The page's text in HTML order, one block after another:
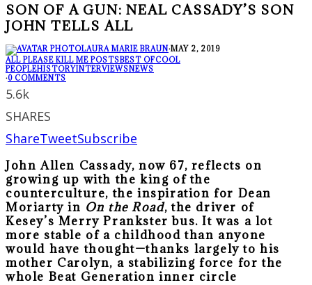
SON OF A GUN: NEAL CASSADY’S SON
JOHN TELLS ALL
LAURA MARIE BRAUN·MAY 2, 2019
ALL PLEASE KILL ME POSTSBEST OFCOOL
PEOPLEHISTORYINTERVIEWSNEWS
·0 COMMENTS
5.6k
SHARES
ShareTweetSubscribe
John Allen Cassady, now 67, reflects on
growing up with the king of the
counterculture, the inspiration for Dean
Moriarty in On the Road, the driver of
Kesey’s Merry Prankster bus. It was a lot
more stable of a childhood than anyone
would have thought—thanks largely to his
mother Carolyn, a stabilizing force for the
whole Beat Generation inner circle